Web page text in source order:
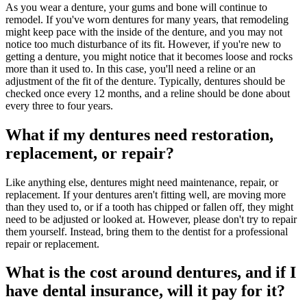
As you wear a denture, your gums and bone will continue to
remodel. If you've worn dentures for many years, that remodeling
might keep pace with the inside of the denture, and you may not
notice too much disturbance of its fit. However, if you're new to
getting a denture, you might notice that it becomes loose and rocks
more than it used to. In this case, you'll need a reline or an
adjustment of the fit of the denture. Typically, dentures should be
checked once every 12 months, and a reline should be done about
every three to four years.
What if my dentures need restoration,
replacement, or repair?
Like anything else, dentures might need maintenance, repair, or
replacement. If your dentures aren't fitting well, are moving more
than they used to, or if a tooth has chipped or fallen off, they might
need to be adjusted or looked at. However, please don't try to repair
them yourself. Instead, bring them to the dentist for a professional
repair or replacement.
What is the cost around dentures, and if I
have dental insurance, will it pay for it?